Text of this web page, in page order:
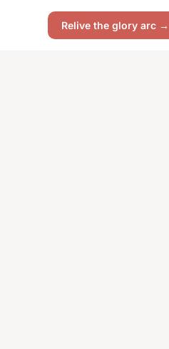
Relive the glory arc →